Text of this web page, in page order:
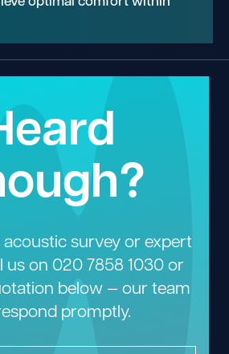
acoustic survey or expert
us on 020 7858 1030or
below — our team
promptly.